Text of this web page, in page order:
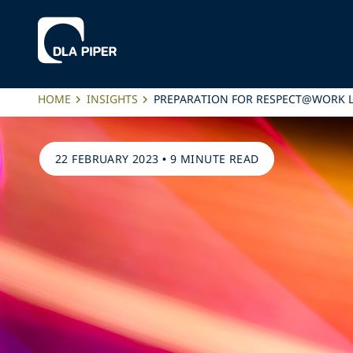
HOME INSIGHTS PREPARATION FOR RESPECT@WORK
22 FEBRUARY 2023 • 9 MINUTE READ